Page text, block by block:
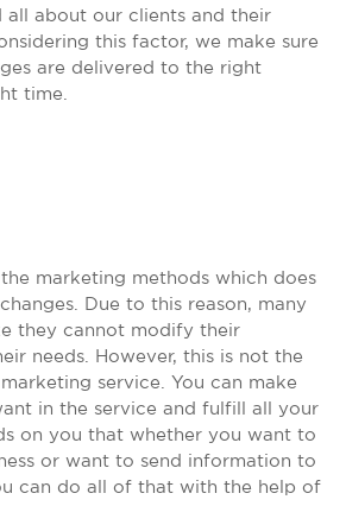
all about our clients and their
this factor, we make sure
are delivered to the right
time.
marketing methods which does
Due to this reason, many
they cannot modify their
needs. However, this is not the
service. You can make
in the service and fulfill all your
on you that whether you want to
or want to send information to
can do all of that with the help of